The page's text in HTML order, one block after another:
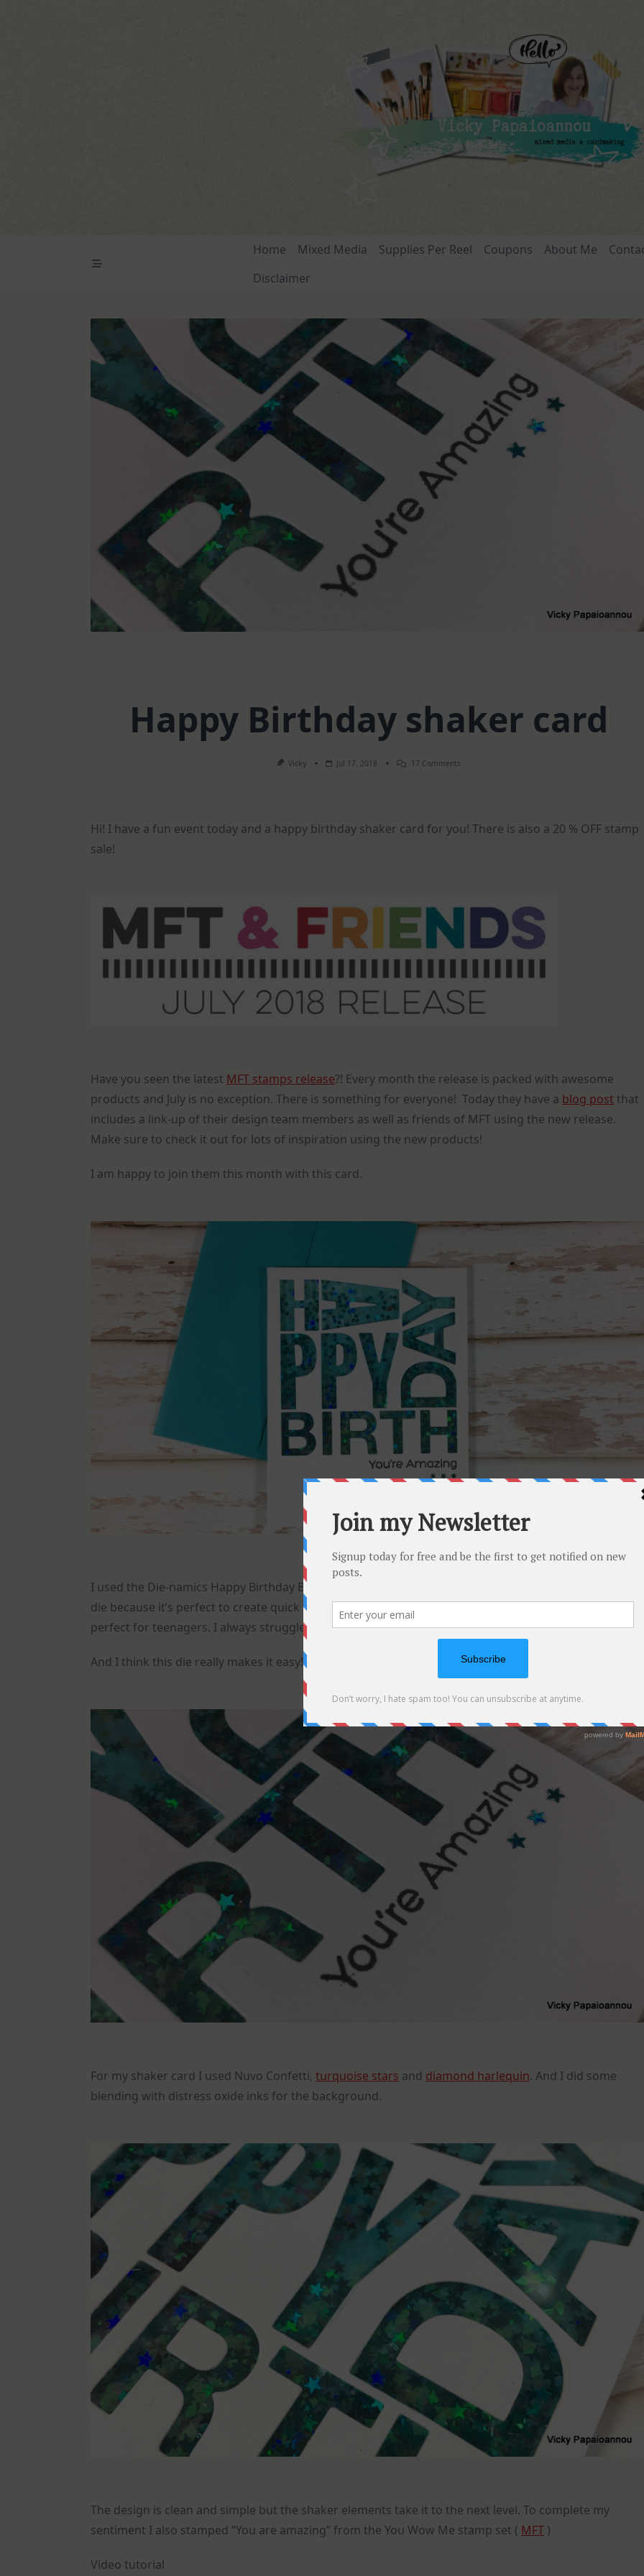
Home Mixed Media Supplies Per Reel Coupons About Me
Disclaimer
Happy Birthday shaker card
Vicky Jul 17, 2018 17 CommentsOn
Hi! I have a fun event today and a happy birthday shaker card for you! There is also a 20 % OFF stamp
sale!
Have you seen the latest MFT stamps release?! Every month the release is packed with awesome
products and July is no exception. There is something for everyone! Today they have a blog post that
includes a link-up of their design team members as well as friends of MFT using the new release.
Make sure to check it out for lots of inspiration using the new products!
I am happy to join them this month with this card.
I used the Die-namics Happy Birthday Block(
die because it’s perfect to create quick and easy birthday cards. I also think that the modern design is
perfect for teenagers. I always struggle with cards for this age group and especially for boys.
And I think this die really makes it easy!
For my shaker card I used Nuvo Confetti, turquoise stars and diamond harlequin. And I did some
blending with distress oxide inks for the background.
The design is clean and simple but the shaker elements take it to the next level. To complete my
sentiment I also stamped “You are amazing” from the You Wow Me stamp set ( MFT )
Video tutorial